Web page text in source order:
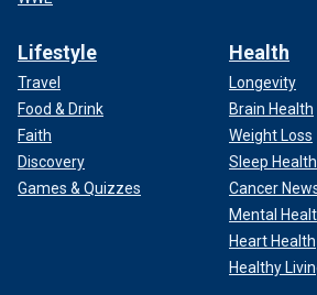
Lyle said that he and Erik have
patience that most people would not
Erik admitted they were "spoiled
from severe insecurity issues. He
be an advocate for other sexually
Lifestyle
Travel
Food & Drink
Faith
Discovery
Games & Quizzes
Health
Longevity
Brain Health
Weight Loss
Sleep Health
Cancer
Mental
Heart Health
Healthy